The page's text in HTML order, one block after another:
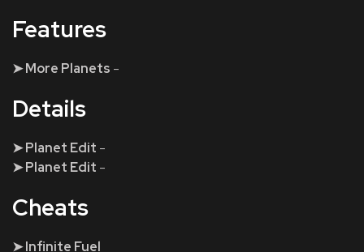
Features
➤ More Planets -
Details
➤ Planet Edit -
➤ Planet Edit -
Cheats
➤ Infinite Fuel